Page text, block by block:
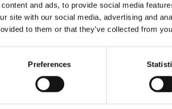
and ads, to provide social media
site with our social media, advertising and
to them or that they’ve collected from
Preferences
you require an art studio? BIG hobbies require
If those passions mean everything to you,
and if you have a lot of pets or large pets,
Pets are like family, so it isn’t just a case of
to be put off for a while.